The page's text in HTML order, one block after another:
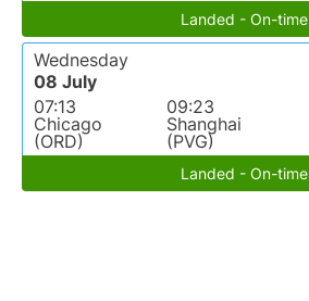
Landed - On-time
Wednesday
08 July
07:13
Chicago
(ORD)
09:23
Shanghai
(PVG)
Landed - On-time